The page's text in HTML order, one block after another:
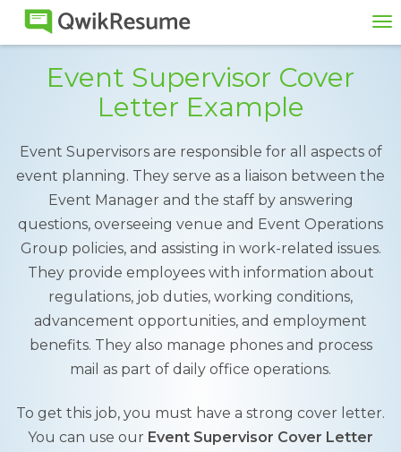
Event Supervisor Cover
Letter Example
Event Supervisors are responsible for all aspects of
event planning. They serve as a liaison between the
Event Manager and the staff by answering
questions, overseeing venue and Event Operations
Group policies, and assisting in work-related issues.
They provide employees with information about
regulations, job duties, working conditions,
advancement opportunities, and employment
benefits. They also manage phones and process
mail as part of daily office operations.
To get this job, you must have a strong cover letter.
You can use our Event Supervisor Cover Letter